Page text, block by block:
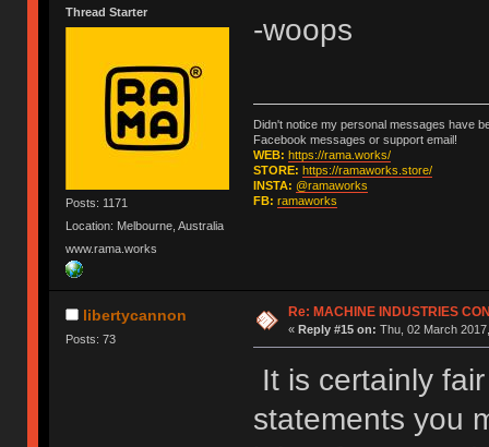
Thread Starter
Posts: 1171
Location: Melbourne, Australia
www.rama.works
-woops
Didn't notice my personal messages have
Facebook messages or support email!
WEB: https://rama.works/
STORE: https://ramaworks.store/
INSTA: @ramaworks
FB: ramaworks
libertycannon
Posts: 73
Re: MACHINE INDUSTRIES
« Reply #15 on: Thu, 02 March
It is certainly
statements you